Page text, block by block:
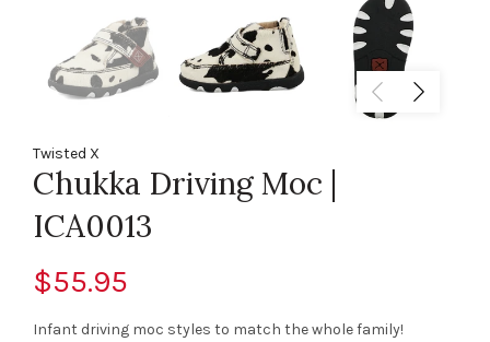
Twisted X
Chukka Driving Moc |
ICA0013
$55.95
Infant driving moc styles to match the whole family!